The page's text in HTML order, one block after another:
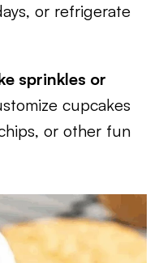
or refrigerate
sprinkles or
cupcakes
or other fun